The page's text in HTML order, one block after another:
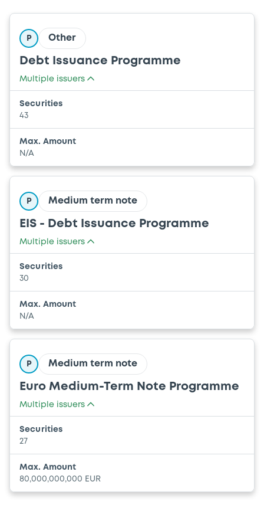
P Other
Debt Issuance Programme
Multiple issuers
UNION EUROPEENNE
Securities
43
Max. Amount
N/A
P Medium term note
EIS - Debt Issuance Programme
Multiple issuers
UNION EUROPEENNE
Securities
30
Max. Amount
N/A
P Medium term note
Euro Medium-Term Note Programme
Multiple issuers
UNION EUROPEENNE
Securities
27
Max. Amount
80,000,000,000 EUR